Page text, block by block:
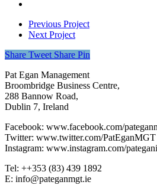
Previous Project
Next Project
Share Tweet Share Pin
Pat Egan Management
Broombridge Business Centre,
288 Bannow Road,
Dublin 7, Ireland
Facebook: www.facebook.com/
Twitter: www.twitter.com/PatEganMGT
Instagram: www.instagram.com/
Tel: +‭+353 (83) 439 1892‬
E: info@pateganmgt.ie